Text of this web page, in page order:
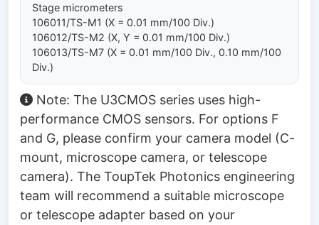
Stage micrometers
106011/TS-M1 (X = 0.01 mm/100 Div.)
106012/TS-M2 (X, Y = 0.01 mm/100 Div.)
106013/TS-M7 (X = 0.01 mm/100 Div., 0.10 mm/100
Div.)
Note: The U3CMOS series uses high-
performance CMOS sensors. For options F
and G, please confirm your camera model (C-
mount, microscope camera, or telescope
camera). The ToupTek Photonics engineering
team will recommend a suitable microscope
or telescope adapter based on your